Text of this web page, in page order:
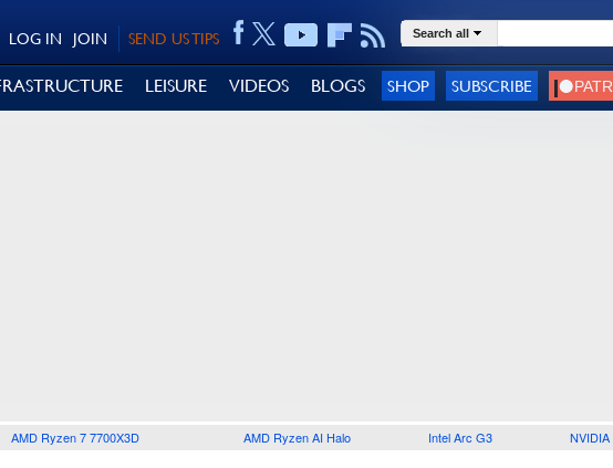
SEND US TIPS
JOIN
LOG IN Search all
LEISURE VIDEOS BLOGS SHOP SUBSCRIBE
AMD Ryzen 7 7700X3D AMD Ryzen AI Halo Intel Arc G3